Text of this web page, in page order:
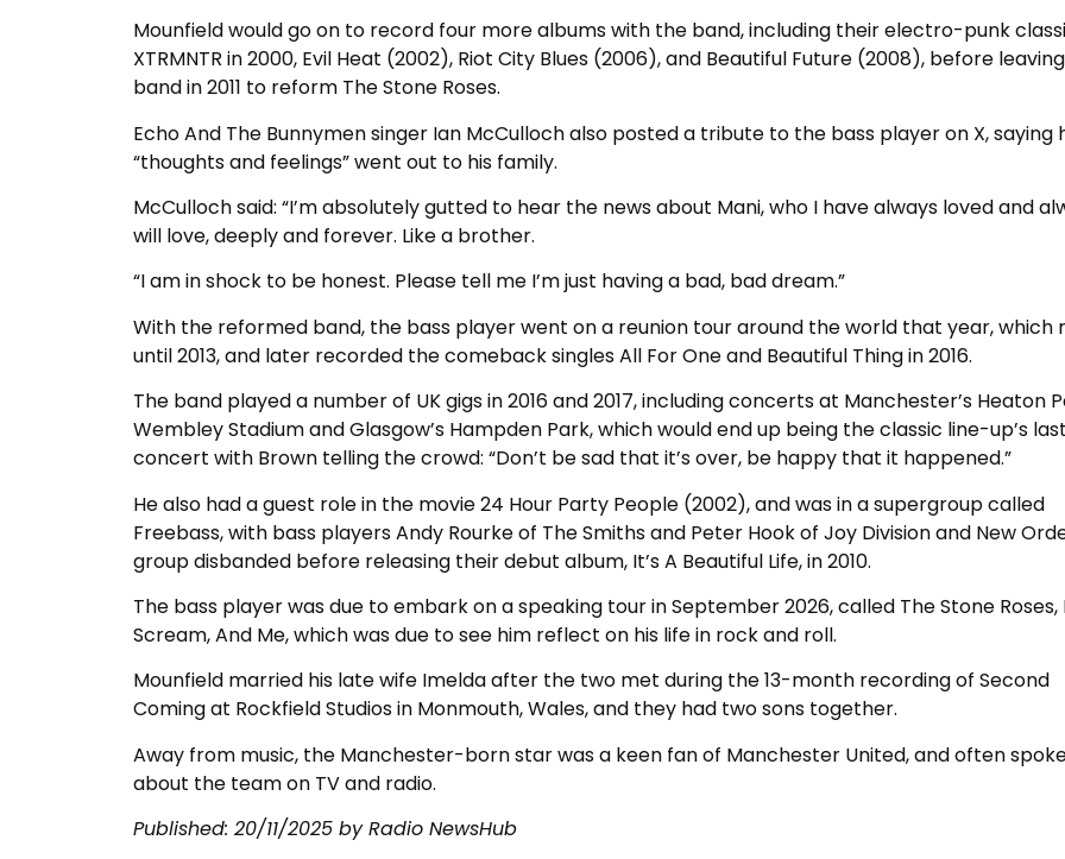
Mounfield would go on to record four more albums with the band, including their electro-punk
XTRMNTR in 2000, Evil Heat (2002), Riot City Blues (2006), and Beautiful Future (2008), before
band in 2011 to reform The Stone Roses.
Echo And The Bunnymen singer Ian McCulloch also posted a tribute to the bass player on X, saying
“thoughts and feelings” went out to his family.
McCulloch said: “I’m absolutely gutted to hear the news about Mani, who I have always loved and
will love, deeply and forever. Like a brother.
“I am in shock to be honest. Please tell me I’m just having a bad, bad dream.”
With the reformed band, the bass player went on a reunion tour around the world that year, which
until 2013, and later recorded the comeback singles All For One and Beautiful Thing in 2016.
The band played a number of UK gigs in 2016 and 2017, including concerts at Manchester’s Heaton
Wembley Stadium and Glasgow’s Hampden Park, which would end up being the classic line-up’s
concert with Brown telling the crowd: “Don’t be sad that it’s over, be happy that it happened.”
He also had a guest role in the movie 24 Hour Party People (2002), and was in a supergroup called
Freebass, with bass players Andy Rourke of The Smiths and Peter Hook of Joy Division and New
group disbanded before releasing their debut album, It’s A Beautiful Life, in 2010.
The bass player was due to embark on a speaking tour in September 2026, called The Stone Roses,
Scream, And Me, which was due to see him reflect on his life in rock and roll.
Mounfield married his late wife Imelda after the two met during the 13-month recording of Second
Coming at Rockfield Studios in Monmouth, Wales, and they had two sons together.
Away from music, the Manchester-born star was a keen fan of Manchester United, and often
about the team on TV and radio.
Published: 20/11/2025 by Radio NewsHub